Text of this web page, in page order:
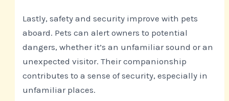
Lastly, safety and security improve with pets
aboard. Pets can alert owners to potential
dangers, whether it’s an unfamiliar sound or an
unexpected visitor. Their companionship
contributes to a sense of security, especially in
unfamiliar places.